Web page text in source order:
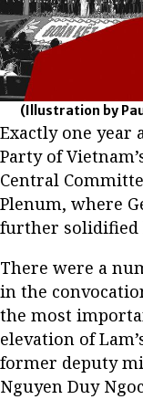
(Illustration by
Exactly one year
Party of
Central
Plenum, where
further solidified
There were a
in the
the most
elevation of
former deputy
Nguyen Duy